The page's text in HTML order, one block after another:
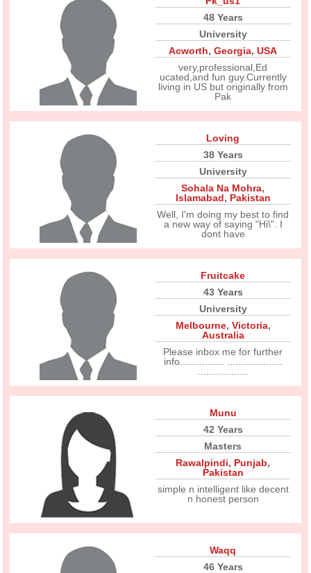
48 Years
University
Acworth,Georgia,USA
very,professional,Ed
ucated,and fun guy.Currently
living in US but originally from
Pak
Loving
38 Years
University
Sohala Na Mohra,
Islamabad, Pakistan
Well, I'm doing my best to find
a new way of saying "Hi\". I
dont have
Fruitcake
43 Years
University
Melbourne, Victoria,
Australia
Please inbox me for further
info................ ....................
Munu
42 Years
Masters
Rawalpindi, Punjab,
Pakistan
simple n intelligent like decent
n honest person
Waqq
46 Years